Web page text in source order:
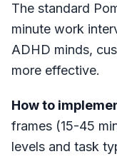
The standard
minute work
ADHD minds,
more effective.
How to
frames (15-45
levels and task